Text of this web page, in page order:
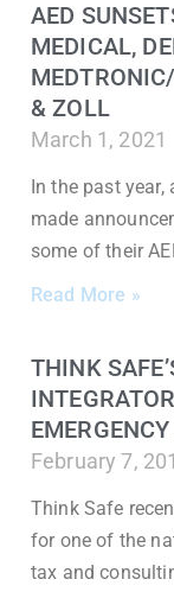
AED
MEDICAL,
& ZOLL
March 1, 2021
In the past
made
some of their
Read More »
THINK
February 7,
Think Safe
for one of the
tax and